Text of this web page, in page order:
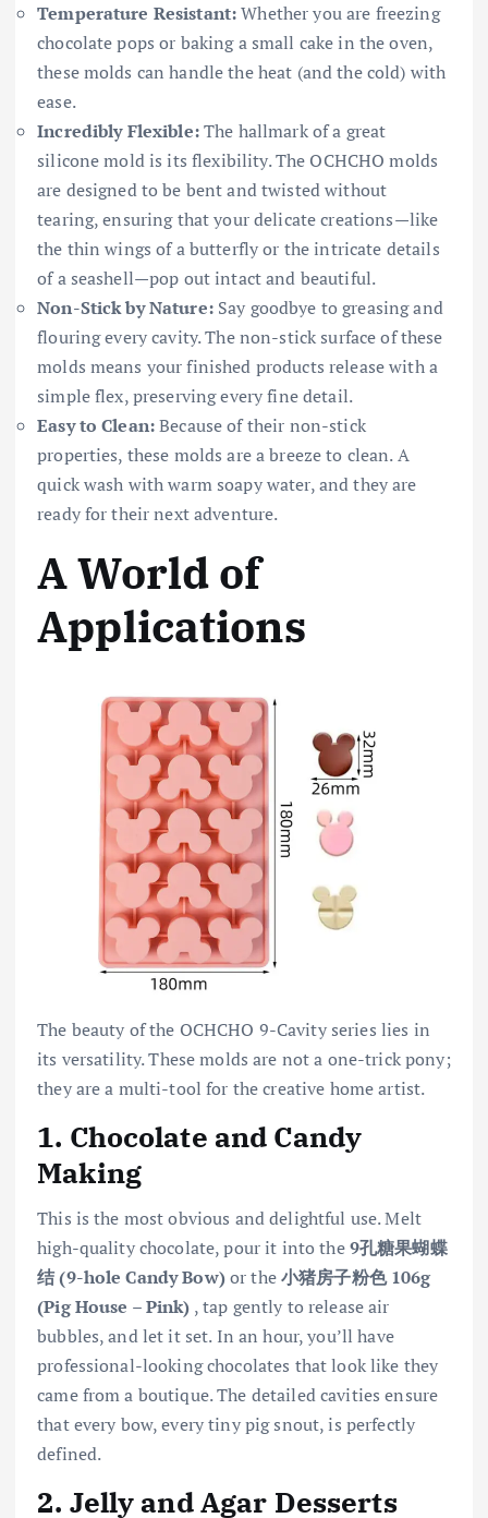
Temperature Resistant:Whether you are freezing
chocolate pops or baking a small cake in the oven,
these molds can handle the heat (and the cold) with
ease.
Incredibly Flexible:The hallmark of a great
silicone mold is its flexibility. The OCHCHO molds
are designed to be bent and twisted without
tearing, ensuring that your delicate creations—like
the thin wings of a butterfly or the intricate details
of a seashell—pop out intact and beautiful.
Non-Stick by Nature:Say goodbye to greasing and
flouring every cavity. The non-stick surface of these
molds means your finished products release with a
simple flex, preserving every fine detail.
Easy to Clean:Because of their non-stick
properties, these molds are a breeze to clean. A
quick wash with warm soapy water, and they are
ready for their next adventure.
A World of
Applications
The beauty of the OCHCHO 9-Cavity series lies in
its versatility. These molds are not a one-trick pony;
they are a multi-tool for the creative home artist.
1. Chocolate and Candy
Making
This is the most obvious and delightful use. Melt
high-quality chocolate, pour it into the9孔糖果蝴蝶
结 (9-hole Candy Bow)or the小猪房子粉色 106g
(Pig House – Pink) , tap gently to release air
bubbles, and let it set. In an hour, you’ll have
professional-looking chocolates that look like they
came from a boutique. The detailed cavities ensure
that every bow, every tiny pig snout, is perfectly
defined.
2. Jelly and Agar Desserts